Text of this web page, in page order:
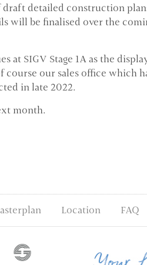
detailed construction
will be finalised over the
at SIGV Stage 1A as the
course our sales office which
in late 2022.
month.
Location FAQ